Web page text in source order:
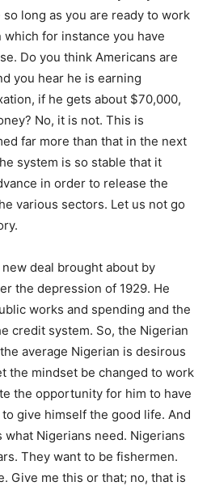
long as you are ready to work
for instance you have
Do you think Americans are
you hear he is earning
if he gets about $70,000,
No, it is not. This is
far more than that in the next
system is so stable that it
in order to release the
various sectors. Let us not go
deal brought about by
the depression of 1929. He
works and spending and the
credit system. So, the Nigerian
average Nigerian is desirous
the mindset be changed to work
the opportunity for him to have
give himself the good life. And
Nigerians need. Nigerians
They want to be fishermen.
Give me this or that; no, that is